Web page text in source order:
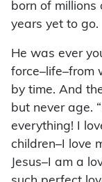
born of millions
years yet to go.
He was ever
force–life–from
by time. And
but never age.
everything! I
children–I love
Jesus–I am a